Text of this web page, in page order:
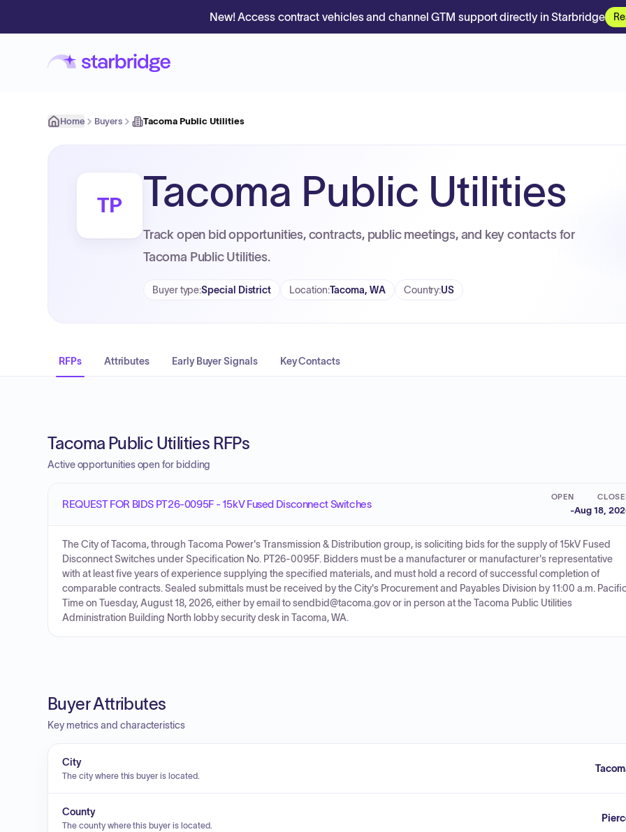
New! Access contract vehicles and channel GTM support directly in Starbridge
Home Buyers Tacoma Public Utilities
TP Tacoma Public Utilities
Track open bid opportunities, contracts, public meetings, and key contacts for
Tacoma Public Utilities.
Buyer type:Special District Location:Tacoma, WA Country:US
RFPs Attributes Early Buyer Signals Key Contacts
Tacoma Public Utilities RFPs
Active opportunities open for bidding
REQUEST FOR BIDS PT26-0095F - 15kV Fused Disconnect Switches
OPEN
-Aug 18,
The City of Tacoma, through Tacoma Power's Transmission & Distribution group, is soliciting bids for the supply of 15kV Fused
Disconnect Switches under Specification No. PT26-0095F. Bidders must be a manufacturer or manufacturer's representative
with at least five years of experience supplying the specified materials, and must hold a record of successful completion of
comparable contracts. Sealed submittals must be received by the City's Procurement and Payables Division by 11:00 a.m.
Time on Tuesday, August 18, 2026, either by email to sendbid@tacoma.gov or in person at the Tacoma Public Utilities
Administration Building North lobby security desk in Tacoma, WA.
Buyer Attributes
Key metrics and characteristics
City
The city where this buyer is located.
County
The county where this buyer is located.